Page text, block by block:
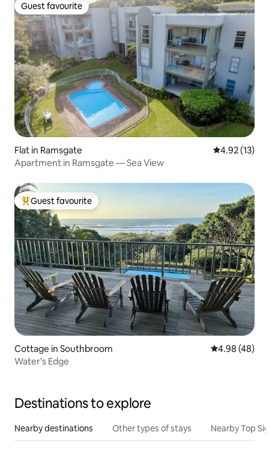
Guest favourite
Guest favourite
Flat in Ramsgate 4.92 out of 5
4.92 (13)
Apartment in Ramsgate — Sea View
Top guest favourite
Guest favourite
Cottage in Southbroom 4.98 out of 5
4.98 (48)
Water's Edge
Destinations to explore
Nearby destinations Other types of stays Nearby Top